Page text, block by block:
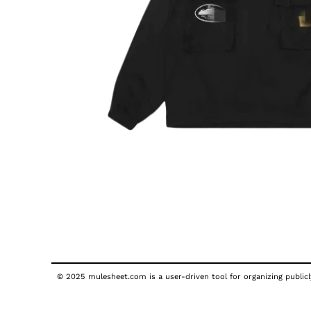
© 2025 mulesheet.com is a user-driven tool for organizing